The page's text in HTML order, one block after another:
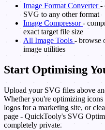
Image Format Converter-
SVG to any other format
Image Compressor-
exact target file size
All Image Tools - browse
image utilities
Start Optimising
Upload your SVG files above
Whether you're optimizing icons
logos for a marketing site, or
page - QuickTooly's SVG
completely private.